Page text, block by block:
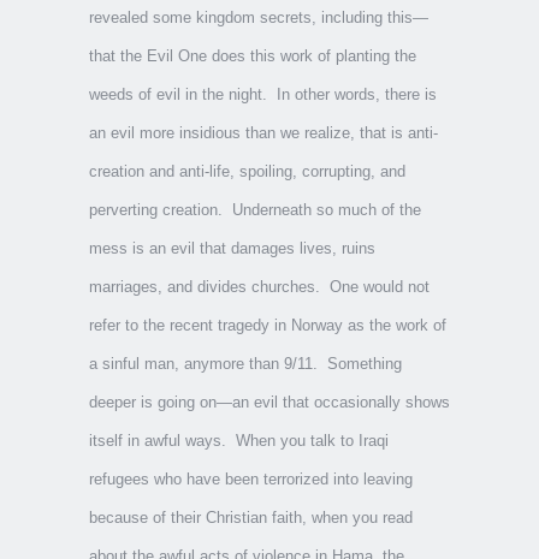
revealed some kingdom secrets, including this—
that the Evil One does this work of planting the
weeds of evil in the night. In other words, there is
an evil more insidious than we realize, that is anti-
creation and anti-life, spoiling, corrupting, and
perverting creation. Underneath so much of the
mess is an evil that damages lives, ruins
marriages, and divides churches. One would not
refer to the recent tragedy in Norway as the work of
a sinful man, anymore than 9/11. Something
deeper is going on—an evil that occasionally shows
itself in awful ways. When you talk to Iraqi
refugees who have been terrorized into leaving
because of their Christian faith, when you read